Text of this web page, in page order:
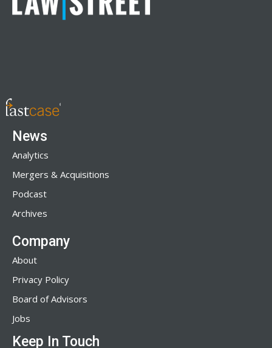
News
Analytics
Mergers & Acquisitions
Podcast
Archives
Company
About
Privacy Policy
Board of Advisors
Jobs
Keep In Touch